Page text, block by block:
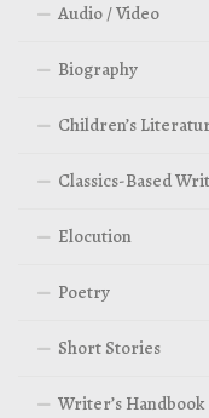
Audio / Video
Biography
Children’s
Classics-Based
Elocution
Poetry
Short Stories
Writer’s Handbook